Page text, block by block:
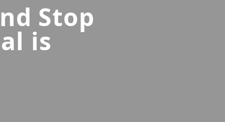
Stop
is